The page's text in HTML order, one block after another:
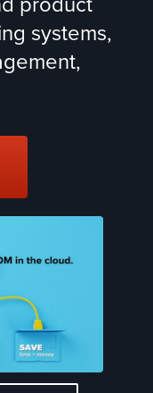
systems,
and
systems.
safe, managed